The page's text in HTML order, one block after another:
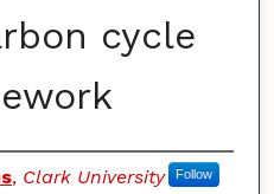
cycle
, Clark University Follow